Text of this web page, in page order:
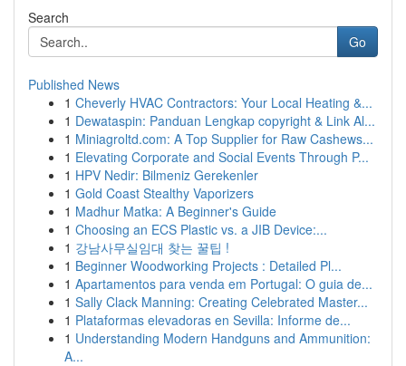
Search
Go
Published News
1 Cheverly HVAC Contractors: Your Local Heating &...
1 Dewataspin: Panduan Lengkap copyright & Link Al...
1 Miniagroltd.com: A Top Supplier for Raw Cashews...
1 Elevating Corporate and Social Events Through P...
1 HPV Nedir: Bilmeniz Gerekenler
1 Gold Coast Stealthy Vaporizers
1 Madhur Matka: A Beginner's Guide
1 Choosing an ECS Plastic vs. a JIB Device:...
1 강남사무실임대 찾는 꿀팁 !
1 Beginner Woodworking Projects : Detailed Pl...
1 Apartamentos para venda em Portugal: O guia de...
1 Sally Clack Manning: Creating Celebrated Master...
1 Plataformas elevadoras en Sevilla: Informe de...
1 Understanding Modern Handguns and Ammunition:
A...